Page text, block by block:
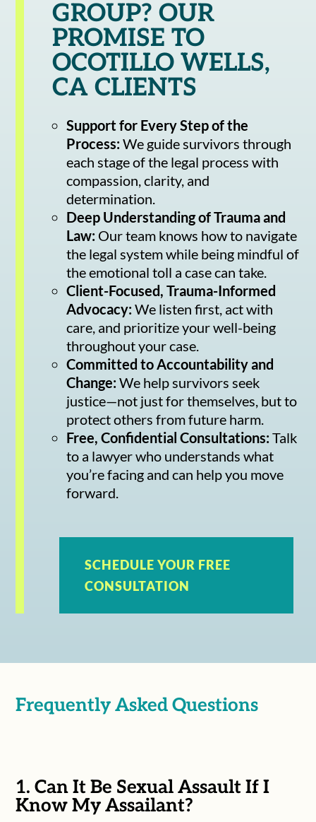
GROUP? OUR
PROMISE TO
OCOTILLO WELLS,
CA CLIENTS
Support for Every Step of the
Process:We guide survivors through
each stage of the legal process with
compassion, clarity, and
determination.
Deep Understanding of Trauma and
Law: Our team knows how to navigate
the legal system while being mindful of
the emotional toll a case can take.
Client-Focused, Trauma-Informed
Advocacy:We listen first, act with
care, and prioritize your well-being
throughout your case.
Committed to Accountability and
Change:We help survivors seek
justice—not just for themselves, but to
protect others from future harm.
Free, Confidential Consultations:Talk
to a lawyer who understands what
you’re facing and can help you move
forward.
SCHEDULE YOUR FREE
CONSULTATION
Frequently Asked Questions
1. Can It Be Sexual Assault If I
Know My Assailant?